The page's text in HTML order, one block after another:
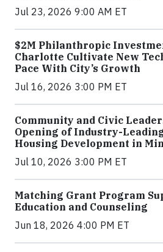
Jul 23, 2026 9:00 AM ET
$2M Philanthropic
Charlotte Cultivate New
Pace With City’s Growth
Jul 16, 2026 3:00 PM ET
Community and Civic
Opening of Industry-
Housing Development in
Jul 10, 2026 3:00 PM ET
Matching Grant Program
Education and Counseling
Jun 18, 2026 4:00 PM ET